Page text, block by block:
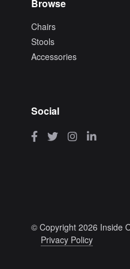
Browse
Chairs
Stools
Accessories
Social
© Copyright 2026 Inside
Privacy Policy